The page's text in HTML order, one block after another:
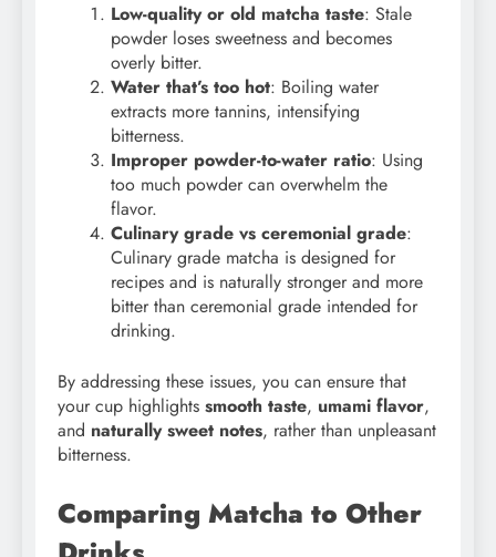
Low-quality or old matcha taste: Stale
powder loses sweetness and becomes
overly bitter.
Water that’s too hot: Boiling water
extracts more tannins, intensifying
bitterness.
Improper powder-to-water ratio: Using
too much powder can overwhelm the
flavor.
Culinary grade vs ceremonial grade:
Culinary grade matcha is designed for
recipes and is naturally stronger and more
bitter than ceremonial grade intended for
drinking.
By addressing these issues, you can ensure that
your cup highlights smooth taste, umami flavor,
and naturally sweet notes, rather than unpleasant
bitterness.
Comparing Matcha to Other